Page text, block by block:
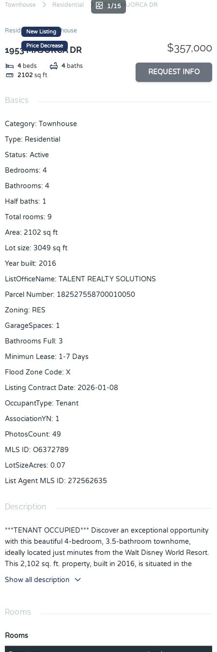
Skip
content
Townhouse Residential 1953 MAJORCA DR
New Listing
Price Decrease
1/15
Residential Townhouse
1953 MAJORCA DR
4 beds 4 baths
2102 sq ft
$357,000
REQUEST INFO
Basics
Category: Townhouse
Type: Residential
Status: Active
Bedrooms: 4
Bathrooms: 4
Half baths: 1
Total rooms: 9
Area: 2102 sq ft
Lot size: 3049 sq ft
Year built: 2016
ListOfficeName: TALENT REALTY SOLUTIONS
Parcel Number: 182527558700010050
Zoning: RES
GarageSpaces: 1
Bathrooms Full: 3
Minimun Lease: 1-7 Days
Flood Zone Code: X
Listing Contract Date: 2026-01-08
OccupantType: Tenant
AssociationYN: 1
PhotosCount: 49
MLS ID: O6372789
LotSizeAcres: 0.07
List Agent MLS ID: 272562635
Description
***TENANT OCCUPIED*** Discover an exceptional opportunity
with this beautiful 4-bedroom, 3.5-bathroom townhome,
ideally located just minutes from the Walt Disney World Resort.
This 2,102 sq. ft. property, built in 2016, is situated in the
desirable, gated Windsor at Westside Community. The
townhome includes a private pool and a one-car attached
combo, high ceilings, tile and carpet flooring, walk-in closets,
ground maintenance, pest control, trash disposal, and exterior
Show all description
Rooms
Rooms